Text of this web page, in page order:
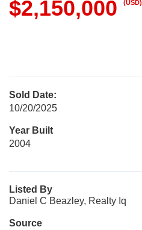
$2,150,000 (USD)
Sold Date:
10/20/2025
Year Built
2004
Listed By
Daniel C Beazley, Realty Iq
Source